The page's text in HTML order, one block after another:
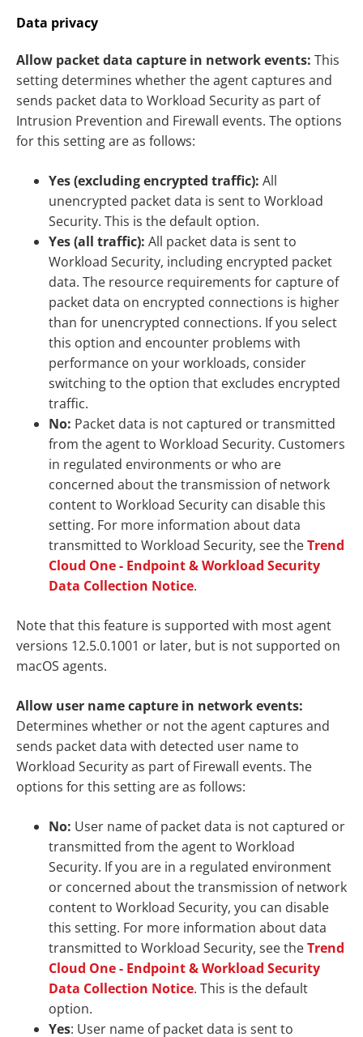
Data privacy
Allow packet data capture in network events: This
setting determines whether the agent captures and
sends packet data to Workload Security as part of
Intrusion Prevention and Firewall events. The options
for this setting are as follows:
Yes (excluding encrypted traffic): All
unencrypted packet data is sent to Workload
Security. This is the default option.
Yes (all traffic): All packet data is sent to
Workload Security, including encrypted packet
data. The resource requirements for capture of
packet data on encrypted connections is higher
than for unencrypted connections. If you select
this option and encounter problems with
performance on your workloads, consider
switching to the option that excludes encrypted
traffic.
No: Packet data is not captured or transmitted
from the agent to Workload Security. Customers
in regulated environments or who are
concerned about the transmission of network
content to Workload Security can disable this
setting. For more information about data
transmitted to Workload Security, see theTrend
Cloud One - Endpoint & Workload Security
Data Collection Notice.
Note that this feature is supported with most agent
versions 12.5.0.1001 or later, but is not supported on
macOS agents.
Allow user name capture in network events:
Determines whether or not the agent captures and
sends packet data with detected user name to
Workload Security as part of Firewall events. The
options for this setting are as follows:
No: User name of packet data is not captured or
transmitted from the agent to Workload
Security. If you are in a regulated environment
or concerned about the transmission of network
content to Workload Security, you can disable
this setting. For more information about data
transmitted to Workload Security, see theTrend
Cloud One - Endpoint & Workload Security
Data Collection Notice. This is the default
option.
Yes: User name of packet data is sent to